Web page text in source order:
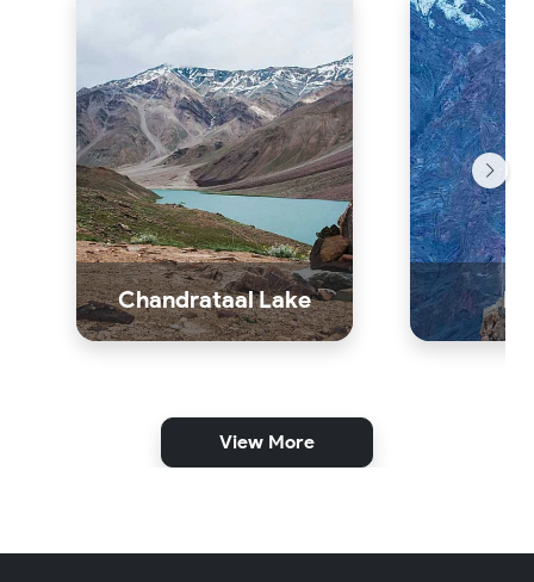
Chandrataal Lake
View More